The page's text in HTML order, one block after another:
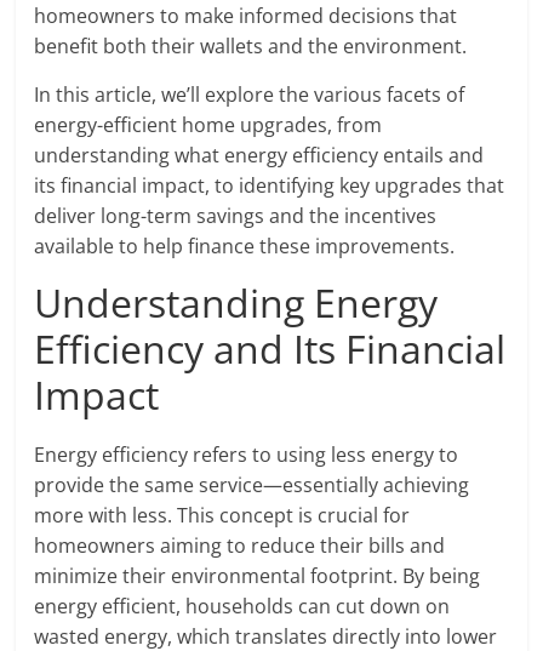
homeowners to make informed decisions that
benefit both their wallets and the environment.
In this article, we’ll explore the various facets of
energy-efficient home upgrades, from
understanding what energy efficiency entails and
its financial impact, to identifying key upgrades that
deliver long-term savings and the incentives
available to help finance these improvements.
Understanding Energy
Efficiency and Its Financial
Impact
Energy efficiency refers to using less energy to
provide the same service—essentially achieving
more with less. This concept is crucial for
homeowners aiming to reduce their bills and
minimize their environmental footprint. By being
energy efficient, households can cut down on
wasted energy, which translates directly into lower